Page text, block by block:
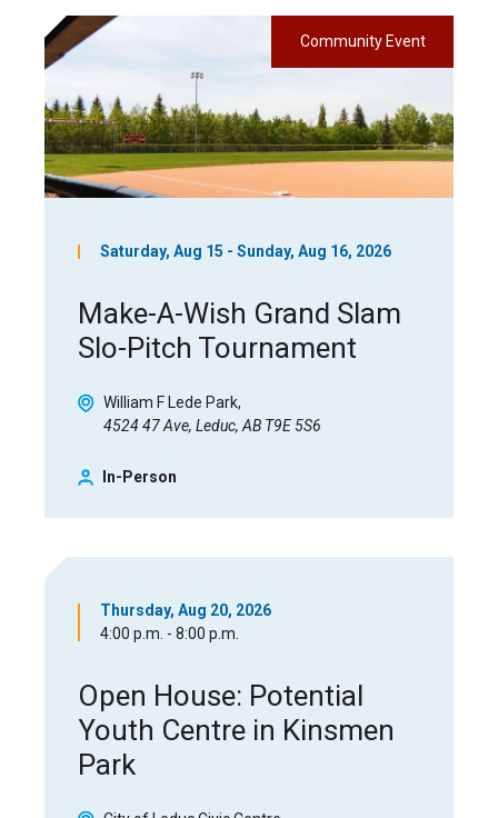
Community Event
Saturday, Aug 15 - Sunday, Aug 16, 2026
Make-A-Wish Grand Slam
Slo-Pitch Tournament
William F Lede Park
4524 47 Ave, Leduc, AB T9E 5S6
In-Person
Thursday, Aug 20, 2026
4:00 p.m. - 8:00 p.m.
Open House: Potential
Youth Centre in Kinsmen
Park